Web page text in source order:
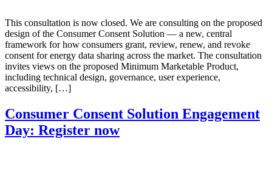
This consultation is now closed. We are consulting on the proposed
design of the Consumer Consent Solution — a new, central
framework for how consumers grant, review, renew, and revoke
consent for energy data sharing across the market. The consultation
invites views on the proposed Minimum Marketable Product,
including technical design, governance, user experience,
accessibility, […]
Consumer Consent Solution Engagement
Day: Register now